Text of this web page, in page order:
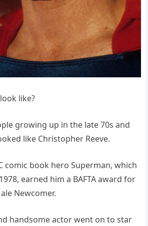
like?
growing up in the late 70s and
like Christopher Reeve.
comic book hero Superman, which
earned him a BAFTA award for
Newcomer.
handsome actor went on to star